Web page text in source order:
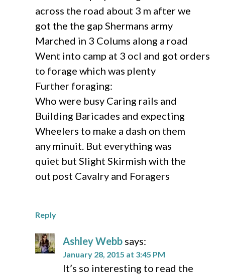
across the road about 3 m after we
got the the gap Shermans army
Marched in 3 Colums along a road
Went into camp at 3 ocl and got orders
to forage which was plenty
Further foraging:
Who were busy Caring rails and
Building Baricades and expecting
Wheelers to make a dash on them
any minuit. But everything was
quiet but Slight Skirmish with the
out post Cavalry and Foragers
Reply
Ashley Webb says:
January 28, 2015 at 3:45 PM
It’s so interesting to read the